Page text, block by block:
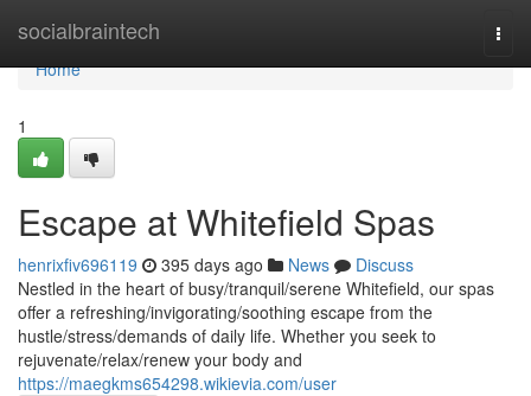
socialbraintech
Home
Home
1
Escape at Whitefield Spas
henrixfiv696119 395 days ago News
Discuss
Nestled in the heart of busy/tranquil/serene Whitefield, our spas
offer a refreshing/invigorating/soothing escape from the
hustle/stress/demands of daily life. Whether you seek to
rejuvenate/relax/renew your body and
https://maegkms654298.wikievia.com/user